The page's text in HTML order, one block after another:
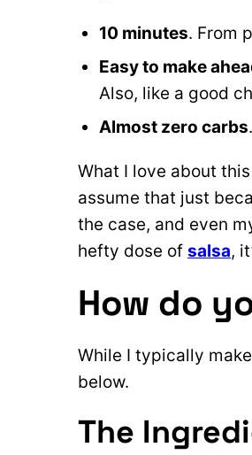
10 minutes. From
Easy to make
Also, like a good
Almost zero carbs
What I love about
assume that just
the case, and even
hefty dose of salsa,
How do
While I typically
below.
The